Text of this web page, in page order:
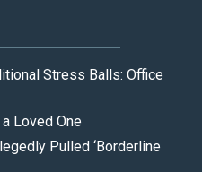
Stress Balls: Office
Loved One
Pulled ‘Borderline